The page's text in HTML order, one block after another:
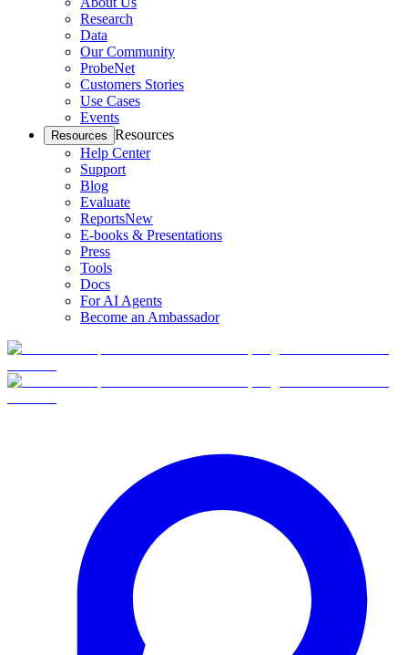
Research
Data
Our Community
ProbeNet
Customers Stories
Use Cases
Events
Resources Resources
Help Center
Support
Blog
Evaluate
ReportsNew
E-books & Presentations
Press
Tools
Docs
For AI Agents
Become an Ambassador